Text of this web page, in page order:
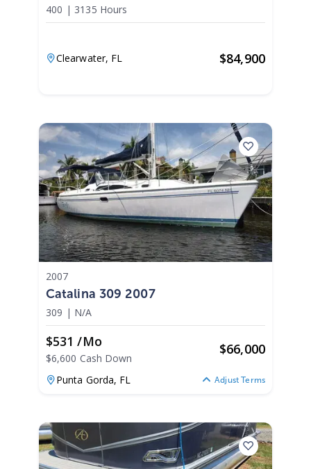
400 | 3135 Hours
Clearwater, FL $84,900
2007
Catalina 309 2007
309 | N/A
$531 /mo
$6,600 Cash Down
$66,000
Punta Gorda, FL Adjust Terms